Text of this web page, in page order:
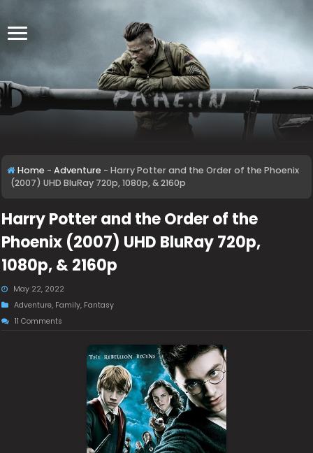
Home - Adventure - Harry Potter and the Order of the Phoenix
(2007) UHD BluRay 720p, 1080p, & 2160p
Harry Potter and the Order of the
Phoenix (2007) UHD BluRay 720p,
1080p, & 2160p
May 22, 2022
Adventure, Family, Fantasy
11 Comments